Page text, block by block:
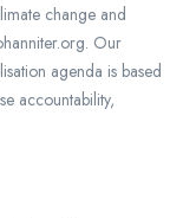
change and
Our
agenda is based
accountability,